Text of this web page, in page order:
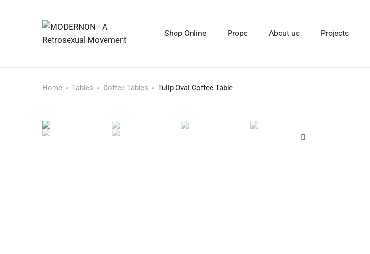
Shop Online Props About us Projects
Home Tables Coffee Tables Tulip Oval Coffee Table